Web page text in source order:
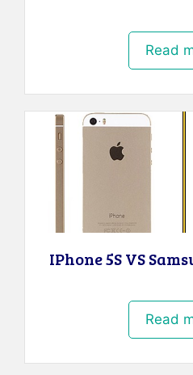
Read
IPhone 5S VS
Read